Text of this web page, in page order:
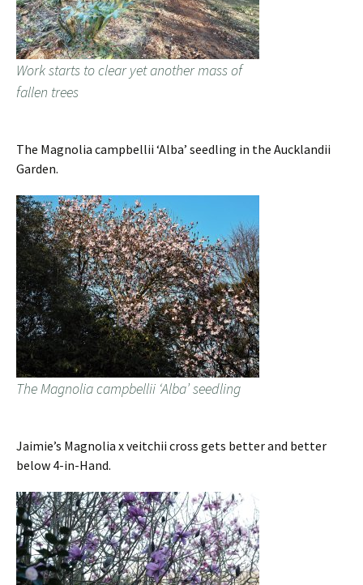
Work starts to clear yet another mass of
fallen trees
The Magnolia campbellii ‘Alba’ seedling in the Aucklandii
Garden.
The Magnolia campbellii ‘Alba’ seedling
Jaimie’s Magnolia x veitchii cross gets better and better
below 4-in-Hand.